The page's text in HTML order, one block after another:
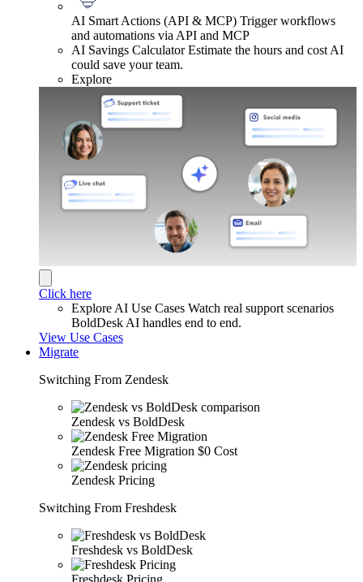
AI Smart Actions (API & MCP) Trigger workflows
and automations via API and MCP
AI Savings Calculator Estimate the hours and cost AI
could save your team.
Explore
Click here
Explore AI Use Cases Watch real support scenarios
BoldDesk AI handles end to end.
View Use Cases
Migrate
Switching From Zendesk
Zendesk vs BoldDesk
Zendesk Free Migration $0 Cost
Zendesk Pricing
Switching From Freshdesk
Freshdesk vs BoldDesk
Freshdesk Pricing